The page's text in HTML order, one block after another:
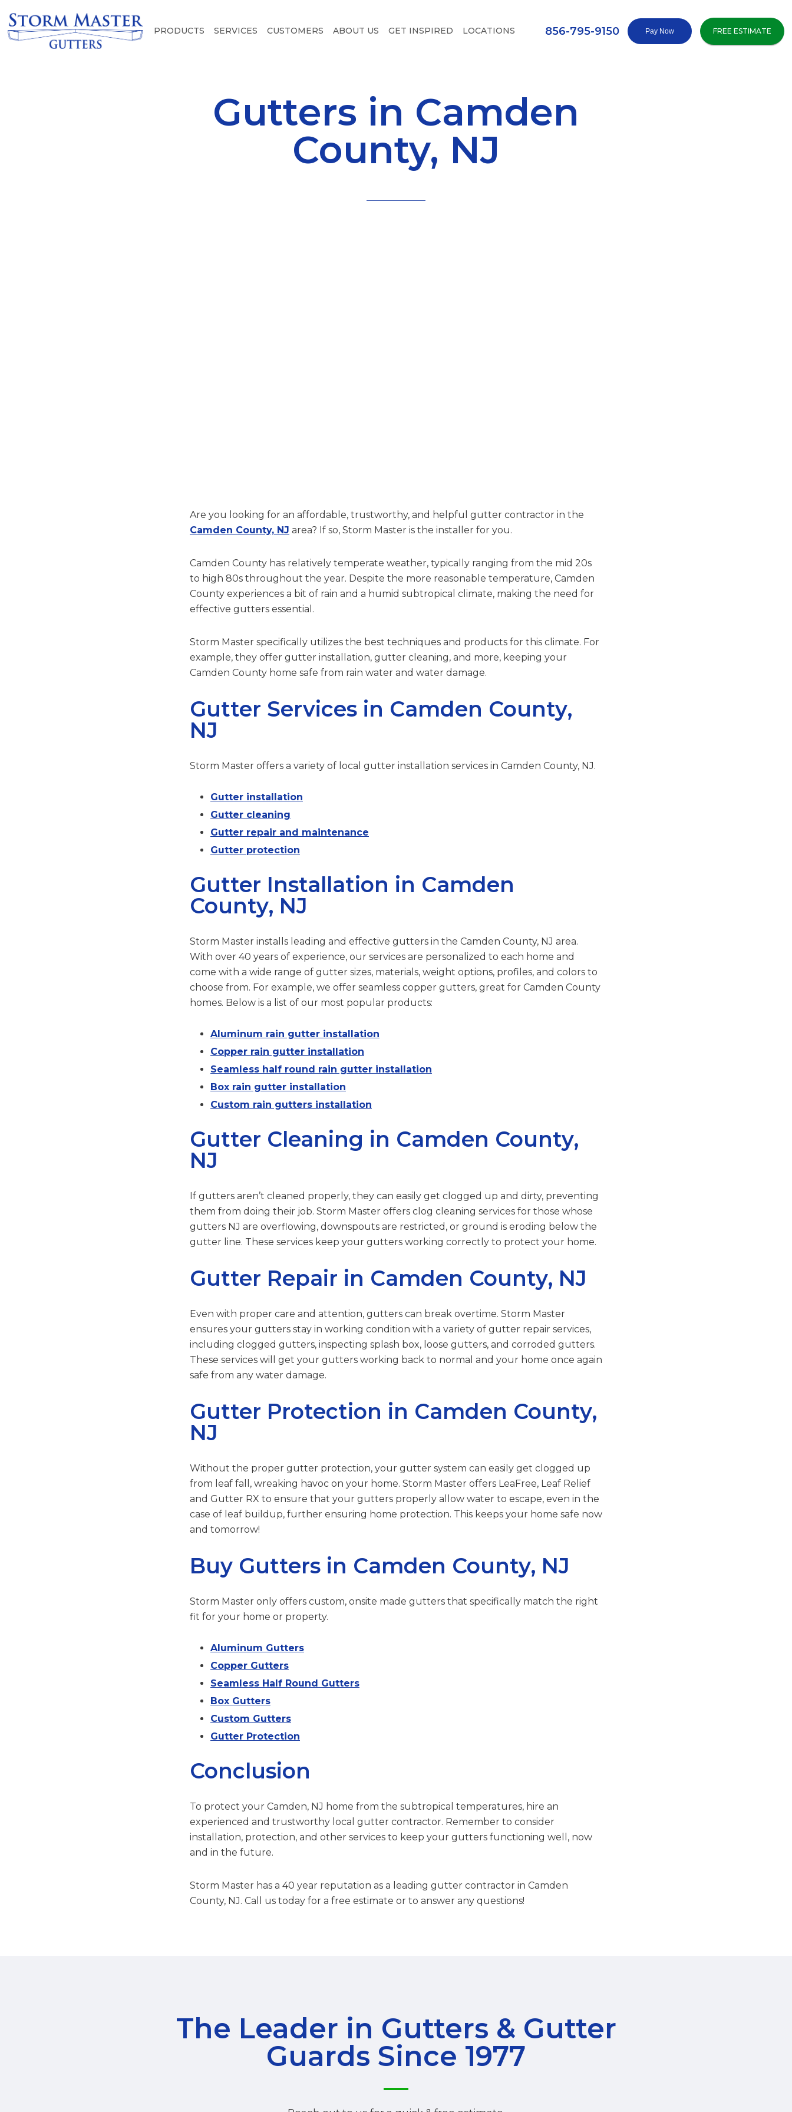
PRODUCTS SERVICES CUSTOMERS ABOUT US GET INSPIRED LOCATIONS 856-795-9150 FREE ESTIMATE
Gutters in Camden
County, NJ
Are you looking for an affordable, trustworthy, and helpful gutter contractor in the
Camden County, NJ area? If so, Storm Master is the installer for you.
Camden County has relatively temperate weather, typically ranging from the mid 20s
to high 80s throughout the year. Despite the more reasonable temperature, Camden
County experiences a bit of rain and a humid subtropical climate, making the need for
effective gutters essential.
Storm Master specifically utilizes the best techniques and products for this climate. For
example, they offer gutter installation, gutter cleaning, and more, keeping your
Camden County home safe from rain water and water damage.
Gutter Services in Camden County,
NJ
Storm Master offers a variety of local gutter installation services in Camden County, NJ.
Gutter installation
Gutter cleaning
Gutter repair and maintenance
Gutter protection
Gutter Installation in Camden
County, NJ
Storm Master installs leading and effective gutters in the Camden County, NJ area.
With over 40 years of experience, our services are personalized to each home and
come with a wide range of gutter sizes, materials, weight options, profiles, and colors to
choose from. For example, we offer seamless copper gutters, great for Camden County
homes. Below is a list of our most popular products:
Aluminum rain gutter installation
Copper rain gutter installation
Seamless half round rain gutter installation
Box rain gutter installation
Custom rain gutters installation
Gutter Cleaning in Camden County,
NJ
If gutters aren’t cleaned properly, they can easily get clogged up and dirty, preventing
them from doing their job. Storm Master offers clog cleaning services for those whose
gutters NJ are overflowing, downspouts are restricted, or ground is eroding below the
gutter line. These services keep your gutters working correctly to protect your home.
Gutter Repair in Camden County, NJ
Even with proper care and attention, gutters can break overtime. Storm Master
ensures your gutters stay in working condition with a variety of gutter repair services,
including clogged gutters, inspecting splash box, loose gutters, and corroded gutters.
These services will get your gutters working back to normal and your home once again
safe from any water damage.
Gutter Protection in Camden County,
NJ
Without the proper gutter protection, your gutter system can easily get clogged up
from leaf fall, wreaking havoc on your home. Storm Master offers LeaFree, Leaf Relief
and Gutter RX to ensure that your gutters properly allow water to escape, even in the
case of leaf buildup, further ensuring home protection. This keeps your home safe now
and tomorrow!
Buy Gutters in Camden County, NJ
Storm Master only offers custom, onsite made gutters that specifically match the right
fit for your home or property.
Aluminum Gutters
Copper Gutters
Seamless Half Round Gutters
Box Gutters
Custom Gutters
Gutter Protection
Conclusion
To protect your Camden, NJ home from the subtropical temperatures, hire an
experienced and trustworthy local gutter contractor. Remember to consider
installation, protection, and other services to keep your gutters functioning well, now
and in the future.
Storm Master has a 40 year reputation as a leading gutter contractor in Camden
County, NJ. Call us today for a free estimate or to answer any questions!
The Leader in Gutters & Gutter
Guards Since 1977